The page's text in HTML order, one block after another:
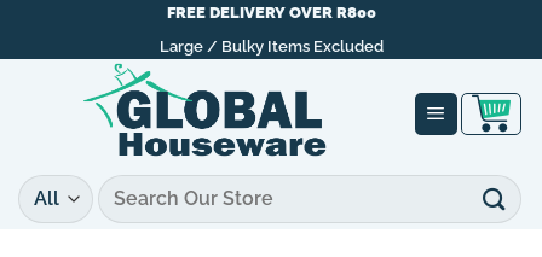
FREE DELIVERY OVER R800
Large / Bulky Items Excluded
Search
for: